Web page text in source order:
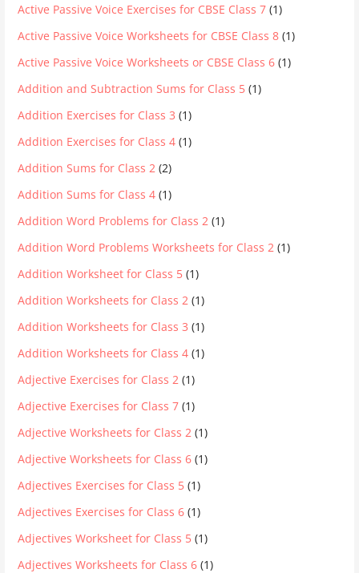
Active Passive Voice Exercises for CBSE Class 7 (1)
Active Passive Voice Worksheets for CBSE Class 8 (1)
Active Passive Voice Worksheets or CBSE Class 6 (1)
Addition and Subtraction Sums for Class 5 (1)
Addition Exercises for Class 3 (1)
Addition Exercises for Class 4 (1)
Addition Sums for Class 2 (2)
Addition Sums for Class 4 (1)
Addition Word Problems for Class 2 (1)
Addition Word Problems Worksheets for Class 2 (1)
Addition Worksheet for Class 5 (1)
Addition Worksheets for Class 2 (1)
Addition Worksheets for Class 3 (1)
Addition Worksheets for Class 4 (1)
Adjective Exercises for Class 2 (1)
Adjective Exercises for Class 7 (1)
Adjective Worksheets for Class 2 (1)
Adjective Worksheets for Class 6 (1)
Adjectives Exercises for Class 5 (1)
Adjectives Exercises for Class 6 (1)
Adjectives Worksheet for Class 5 (1)
Adjectives Worksheets for Class 6 (1)